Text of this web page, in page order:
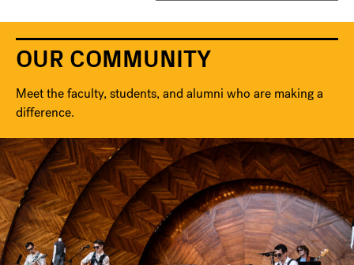
OUR COMMUNITY
Meet the faculty, students, and alumni who are making a
difference.